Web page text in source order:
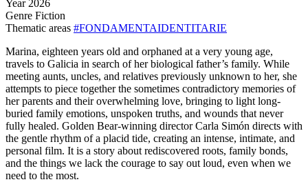
Year 2026
Genre Fiction
Thematic areas #FONDAMENTAIDENTITARIE
Marina, eighteen years old and orphaned at a very young age,
travels to Galicia in search of her biological father’s family. While
meeting aunts, uncles, and relatives previously unknown to her, she
attempts to piece together the sometimes contradictory memories of
her parents and their overwhelming love, bringing to light long-
buried family emotions, unspoken truths, and wounds that never
fully healed. Golden Bear-winning director Carla Simón directs with
the gentle rhythm of a placid tide, creating an intense, intimate, and
personal film. It is a story about rediscovered roots, family bonds,
and the things we lack the courage to say out loud, even when we
need to the most.